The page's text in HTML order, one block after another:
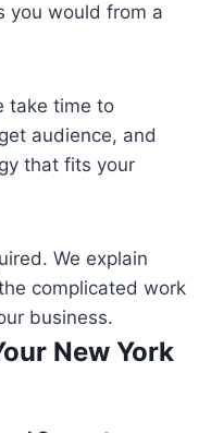
you would from a
take time to
audience, and
that fits your
We explain
complicated work
business.
New York